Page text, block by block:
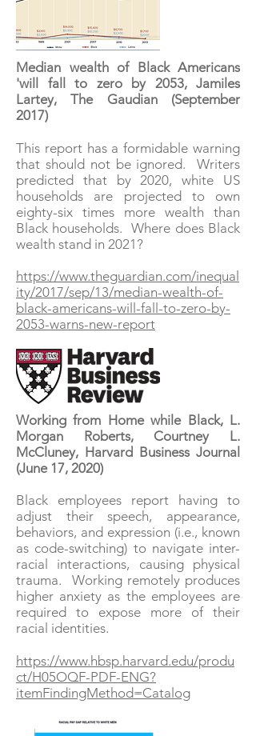
Median wealth of Black Americans
'will fall to zero by 2053, Jamiles
Lartey, The Gaudian (September
2017)
This report has a formidable warning
that should not be ignored. Writers
predicted that by 2020, white US
households are projected to own
eighty-six times more wealth than
Black households. Where does Black
wealth stand in 2021?
https://www.theguardian.com/inequal
ity/2017/sep/13/median-wealth-of-
black-americans-will-fall-to-zero-by-
2053-warns-new-report
Working from Home while Black, L.
Morgan Roberts, Courtney L.
McCluney, Harvard Business Journal
(June 17, 2020)
Black employees report having to
adjust their speech, appearance,
behaviors, and expression (i.e., known
as code-switching) to navigate inter-
racial interactions, causing physical
trauma. Working remotely produces
higher anxiety as the employees are
required to expose more of their
racial identities.
https://www.hbsp.harvard.edu/produ
ct/H05OQF-PDF-ENG?
itemFindingMethod=Catalog